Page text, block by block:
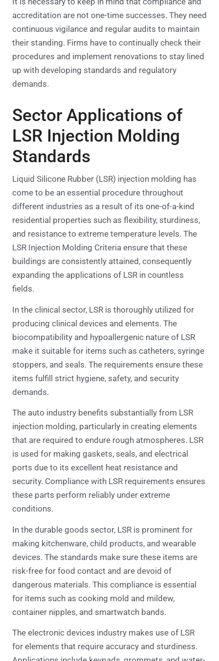
accreditation are not one-time successes. They need
continuous vigilance and regular audits to maintain
their standing. Firms have to continually check their
procedures and implement renovations to stay lined
up with developing standards and regulatory
demands.
Sector Applications of
LSR Injection Molding
Standards
Liquid Silicone Rubber (LSR) injection molding has
come to be an essential procedure throughout
different industries as a result of its one-of-a-kind
residential properties such as flexibility, sturdiness,
and resistance to extreme temperature levels. The
LSR Injection Molding Criteria ensure that these
buildings are consistently attained, consequently
expanding the applications of LSR in countless
fields.
In the clinical sector, LSR is thoroughly utilized for
producing clinical devices and elements. The
biocompatibility and hypoallergenic nature of LSR
make it suitable for items such as catheters, syringe
stoppers, and seals. The requirements ensure these
items fulfill strict hygiene, safety, and security
demands.
The auto industry benefits substantially from LSR
injection molding, particularly in creating elements
that are required to endure rough atmospheres. LSR
is used for making gaskets, seals, and electrical
ports due to its excellent heat resistance and
security. Compliance with LSR requirements ensures
these parts perform reliably under extreme
conditions.
In the durable goods sector, LSR is prominent for
making kitchenware, child products, and wearable
devices. The standards make sure these items are
risk-free for food contact and are devoid of
dangerous materials. This compliance is essential
for items such as cooking mold and mildew,
container nipples, and smartwatch bands.
The electronic devices industry makes use of LSR
for elements that require accuracy and sturdiness.